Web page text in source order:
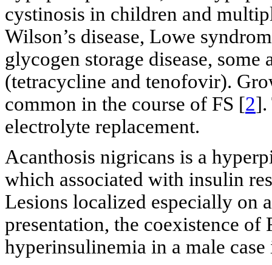
cystinosis in children and
Wilson’s disease, Lowe
glycogen storage disease,
(tetracycline and tenofovir).
common in the course of FS [2].
electrolyte replacement.
Acanthosis nigricans is a
which associated with insulin
Lesions localized especially on
presentation, the coexistence of
hyperinsulinemia in a male case